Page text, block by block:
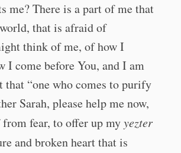
me? There is a part of me that
that is afraid of
think of me, of how I
come before You, and I am
that “one who comes to purify
Sarah, please help me now,
fear, to offer up myyezter
and broken heart that is